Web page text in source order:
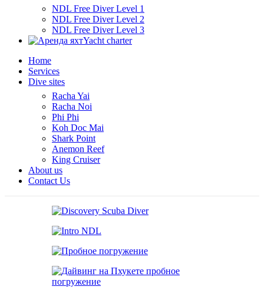
NDL Free Diver Level 1
NDL Free Diver Level 2
NDL Free Diver Level 3
Yacht charter
Home
Services
Dive sites
Racha Yai
Racha Noi
Phi Phi
Koh Doc Mai
Shark Point
Anemon Reef
King Cruiser
About us
Contact Us